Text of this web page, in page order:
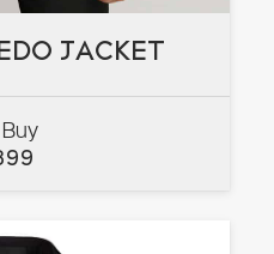
JACKET
JACKET